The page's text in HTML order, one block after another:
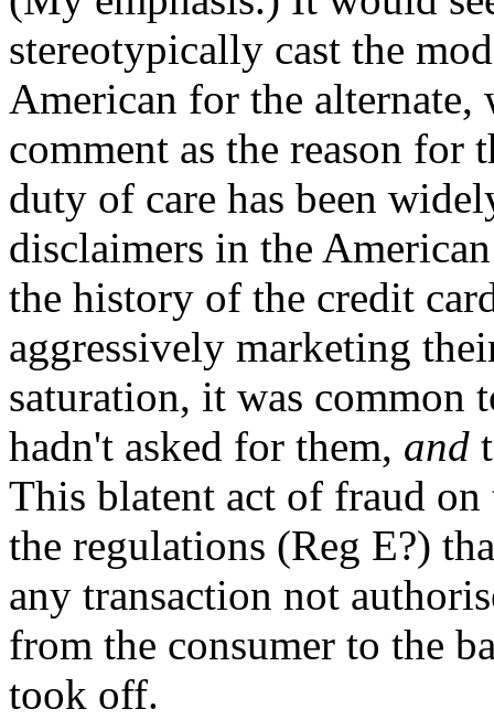
stereotypically cast the
American for the alternate,
comment as the reason
duty of care has been
disclaimers in the
the history of the credit
aggressively marketing
saturation, it was common
hadn't asked for them, and
This blatent act of fraud
the regulations (Reg E?)
any transaction not
from the consumer to the
took off.